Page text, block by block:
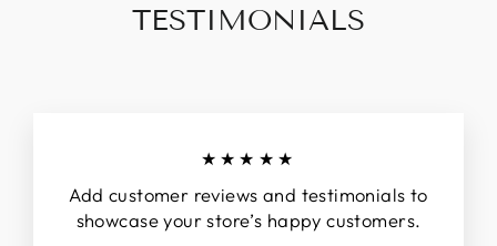
TESTIMONIALS
★★★★★
Add customer reviews and testimonials to
showcase your store’s happy customers.